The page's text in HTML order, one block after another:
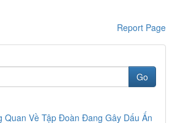
Report Page
Go
Quan Về Tập Đoàn Đang Gây Dấu Ấn